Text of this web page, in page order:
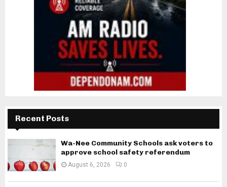
Recent Posts
Wa-Nee Community Schools ask voters to
approve school safety referendum
August 6, 2026 0